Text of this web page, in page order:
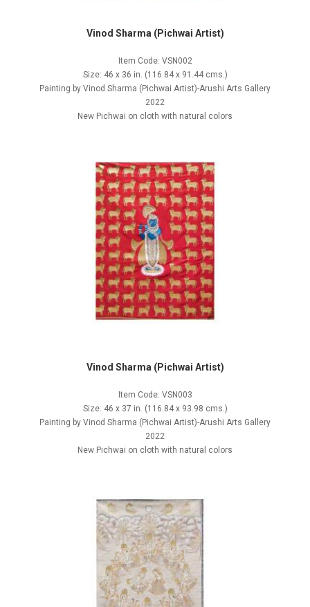
Vinod Sharma (Pichwai Artist)
Item Code: VSN002
Size: 46 x 36 in. (116.84 x 91.44 cms.)
Painting by Vinod Sharma (Pichwai Artist)-Arushi Arts Gallery
2022
New Pichwai on cloth with natural colors
Vinod Sharma (Pichwai Artist)
Item Code: VSN003
Size: 46 x 37 in. (116.84 x 93.98 cms.)
Painting by Vinod Sharma (Pichwai Artist)-Arushi Arts Gallery
2022
New Pichwai on cloth with natural colors